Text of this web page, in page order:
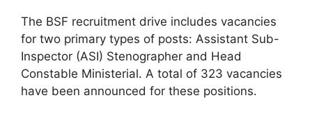
The BSF recruitment drive includes vacancies
for two primary types of posts: Assistant Sub-
Inspector (ASI) Stenographer and Head
Constable Ministerial. A total of 323 vacancies
have been announced for these positions.